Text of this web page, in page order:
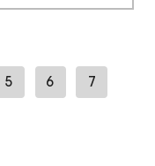
5 6 7